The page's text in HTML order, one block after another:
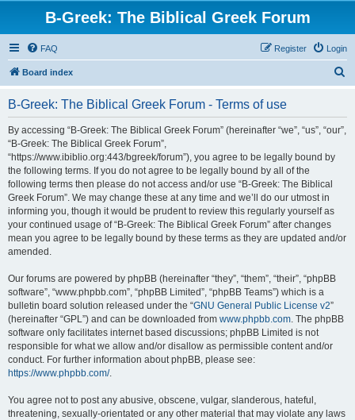
B-Greek: The Biblical Greek Forum
FAQ Login
Register
Board index
B-Greek: The Biblical Greek Forum - Terms of use
By accessing “B-Greek: The Biblical Greek Forum” (hereinafter “we”, “us”, “our”,
“B-Greek: The Biblical Greek Forum”,
“https://www.ibiblio.org:443/bgreek/forum”), you agree to be legally bound by
the following terms. If you do not agree to be legally bound by all of the
following terms then please do not access and/or use “B-Greek: The Biblical
Greek Forum”. We may change these at any time and we’ll do our utmost in
informing you, though it would be prudent to review this regularly yourself as
your continued usage of “B-Greek: The Biblical Greek Forum” after changes
mean you agree to be legally bound by these terms as they are updated and/or
amended.
Our forums are powered by phpBB (hereinafter “they”, “them”, “their”, “phpBB
software”, “www.phpbb.com”, “phpBB Limited”, “phpBB Teams”) which is a
bulletin board solution released under the “GNU General Public License v2”
(hereinafter “GPL”) and can be downloaded from www.phpbb.com. The phpBB
software only facilitates internet based discussions; phpBB Limited is not
responsible for what we allow and/or disallow as permissible content and/or
conduct. For further information about phpBB, please see:
https://www.phpbb.com/.
You agree not to post any abusive, obscene, vulgar, slanderous, hateful,
threatening, sexually-orientated or any other material that may violate any laws